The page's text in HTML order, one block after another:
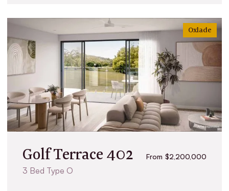
Oxlade
Golf Terrace 402 From $2,200,000
3 Bed Type O